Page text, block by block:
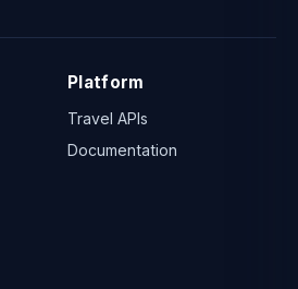
Platform
Travel APIs
Documentation